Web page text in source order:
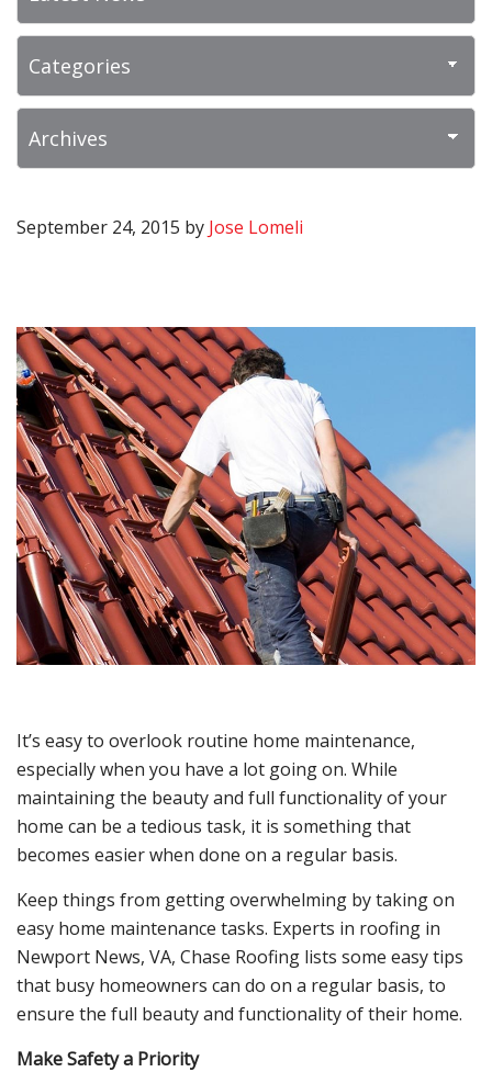
September 24, 2015 by Jose Lomeli
It’s easy to overlook routine home maintenance,
especially when you have a lot going on. While
maintaining the beauty and full functionality of your
home can be a tedious task, it is something that
becomes easier when done on a regular basis.
Keep things from getting overwhelming by taking on
easy home maintenance tasks. Experts in roofing in
Newport News, VA, Chase Roofing lists some easy tips
that busy homeowners can do on a regular basis, to
ensure the full beauty and functionality of their home.
Make Safety a Priority